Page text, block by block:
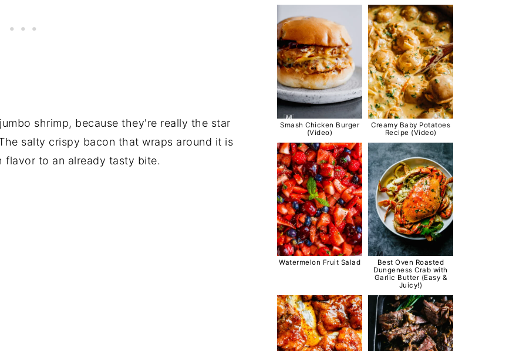
shrimp, because they're really the star
salty crispy bacon that wraps around it is
to an already tasty bite.
Smash Chicken Burger
(Video)
Creamy Baby Potatoes
Recipe (Video)
Watermelon Fruit Salad
Best Oven Roasted
Dungeness Crab with
Garlic Butter (Easy &
Juicy!)